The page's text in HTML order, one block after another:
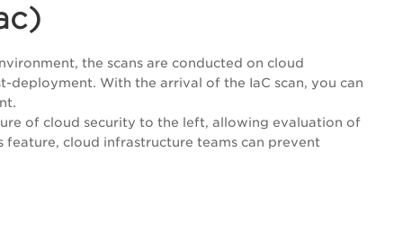
the scans are conducted on cloud
deployment. With the arrival of the IaC scan, you can
of cloud security to the left, allowing evaluation of
cloud infrastructure teams can prevent